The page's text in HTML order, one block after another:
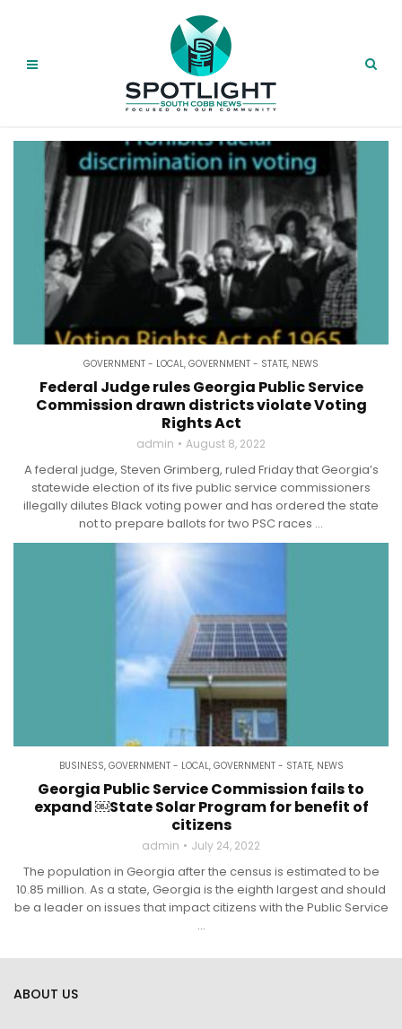
GOVERNMENT - LOCAL, GOVERNMENT - STATE, NEWS
Federal Judge rules Georgia Public Service
Commission drawn districts violate Voting
Rights Act
admin August 8, 2022
A federal judge, Steven Grimberg, ruled Friday that Georgia’s
statewide election of its five public service commissioners
illegally dilutes Black voting power and has ordered the state
not to prepare ballots for two PSC races ...
BUSINESS, GOVERNMENT - LOCAL, GOVERNMENT - STATE, NEWS
Georgia Public Service Commission fails to
expand ￼State Solar Program for benefit of
citizens
admin July 24, 2022
The population in Georgia after the census is estimated to be
10.85 million. As a state, Georgia is the eighth largest and should
be a leader on issues that impact citizens with the Public Service
...
ABOUT US